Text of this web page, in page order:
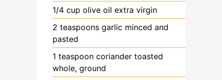
1/4 cup olive oil extra virgin
2 teaspoons garlic minced and
pasted
1 teaspoon coriander toasted
whole, ground